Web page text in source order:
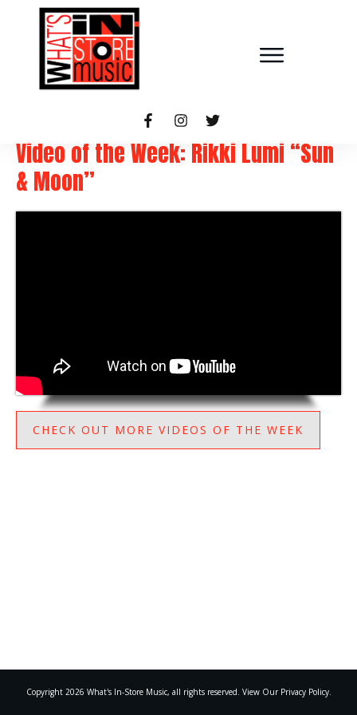
Video of the Week: Rikki Lumi “Sun
& Moon”
CHECK OUT MORE VIDEOS OF THE WEEK
Copyright 2026 What's In-Store Music, all rights reserved. View Our Privacy Policy.